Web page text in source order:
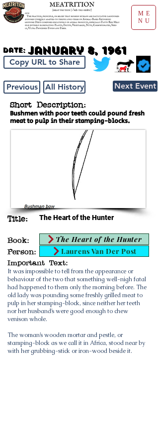
ME
NU
Date: January 8, 1961
Copy URL to Share
Previous All History Next Event
Short Description:
Bushmen with poor teeth could pound fresh
meat to pulp in their stamping-blocks.
Title: The Heart of the Hunter
Book:
Person:
The Heart of the Hunter
Laurens Van Der Post
Important Text:
It was impossible to tell from the appearance or
behaviour of the two that something well-nigh fatal
had happened to them only the morning before. The
old lady was pounding some freshly grilled meat to
pulp in her stamping-block, since neither her teeth
nor her husband’s were good enough to chew
venison whole.
The woman’s wooden mortar and pestle, or
stamping-block as we call it in Africa, stood near by
with her grubbing-stick or iron-wood beside it.